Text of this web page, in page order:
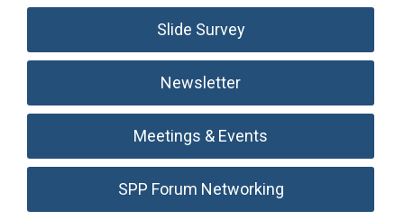
Slide Survey
Newsletter
Meetings & Events
SPP Forum Networking